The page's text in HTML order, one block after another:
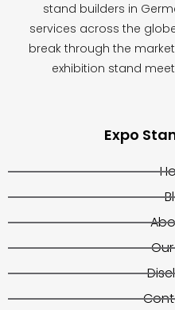
stand builders in
services across the
break through the
exhibition stand
Expo